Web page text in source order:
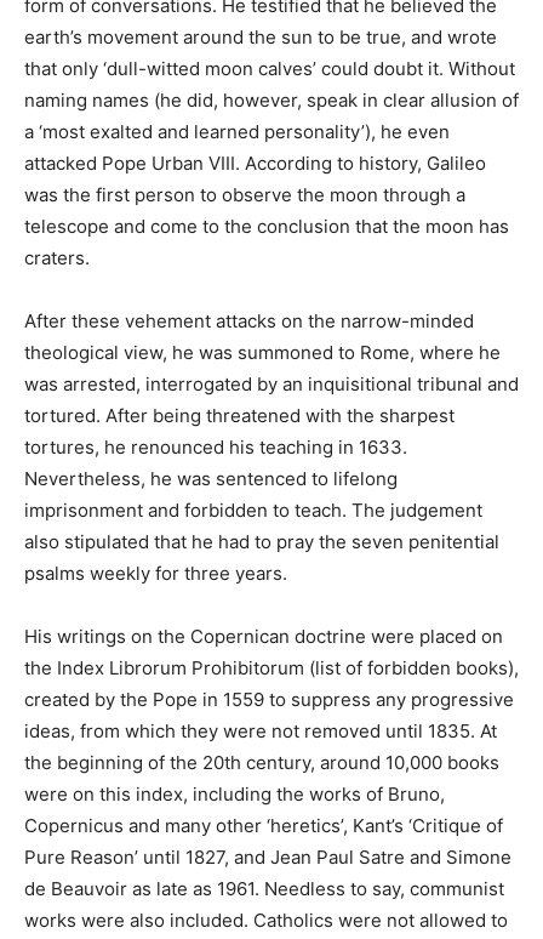
form of conversations. He testified that he believed the
earth’s movement around the sun to be true, and wrote
that only ‘dull-witted moon calves’ could doubt it. Without
naming names (he did, however, speak in clear allusion of
a ‘most exalted and learned personality’), he even
attacked Pope Urban VIII. According to history, Galileo
was the first person to observe the moon through a
telescope and come to the conclusion that the moon has
craters.
After these vehement attacks on the narrow-minded
theological view, he was summoned to Rome, where he
was arrested, interrogated by an inquisitional tribunal and
tortured. After being threatened with the sharpest
tortures, he renounced his teaching in 1633.
Nevertheless, he was sentenced to lifelong
imprisonment and forbidden to teach. The judgement
also stipulated that he had to pray the seven penitential
psalms weekly for three years.
His writings on the Copernican doctrine were placed on
the Index Librorum Prohibitorum (list of forbidden books),
created by the Pope in 1559 to suppress any progressive
ideas, from which they were not removed until 1835. At
the beginning of the 20th century, around 10,000 books
were on this index, including the works of Bruno,
Copernicus and many other ‘heretics’, Kant’s ‘Critique of
Pure Reason’ until 1827, and Jean Paul Satre and Simone
de Beauvoir as late as 1961. Needless to say, communist
works were also included. Catholics were not allowed to